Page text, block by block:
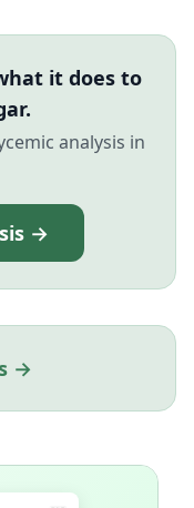
it does to
analysis in
→
→